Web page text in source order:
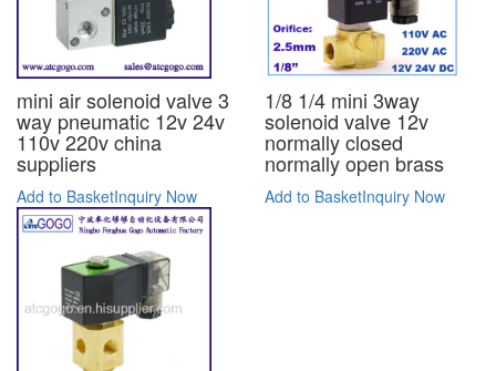
mini air solenoid valve 3
way pneumatic 12v 24v
110v 220v china
suppliers
Add to BasketInquiry Now
1/8 1/4 mini 3way
solenoid valve 12v
normally closed
normally open brass
Add to BasketInquiry Now